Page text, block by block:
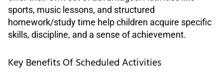
sports, music lessons, and structured
homework/study time help children acquire specific
skills, discipline, and a sense of achievement.
Key Benefits Of Scheduled Activities